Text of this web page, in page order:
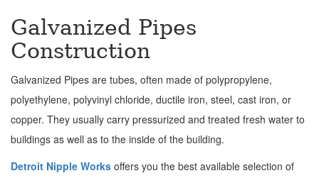
Galvanized Pipes
Construction
Galvanized Pipes are tubes, often made of polypropylene,
polyethylene, polyvinyl chloride, ductile iron, steel, cast iron, or
copper. They usually carry pressurized and treated fresh water to
buildings as well as to the inside of the building.
Detroit Nipple Works offers you the best available selection of